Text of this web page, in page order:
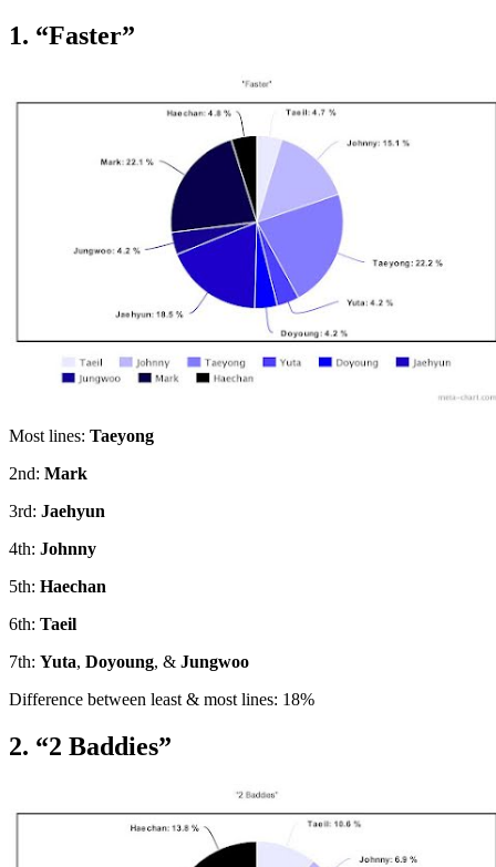
1. “Faster”
Most lines: Taeyong
2nd: Mark
3rd: Jaehyun
4th: Johnny
5th: Haechan
6th: Taeil
7th: Yuta, Doyoung, & Jungwoo
Difference between least & most lines: 18%
2. “2 Baddies”